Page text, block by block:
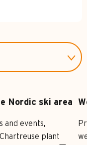
Nordic ski area
and events,
plant